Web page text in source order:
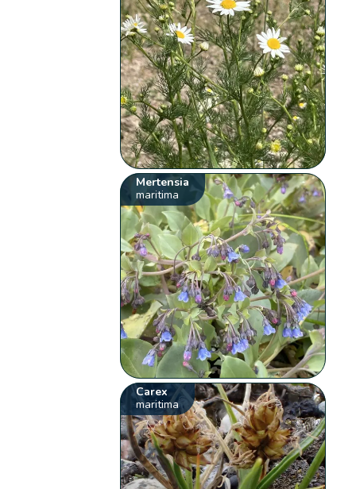
Mertensia
maritima
Carex
maritima